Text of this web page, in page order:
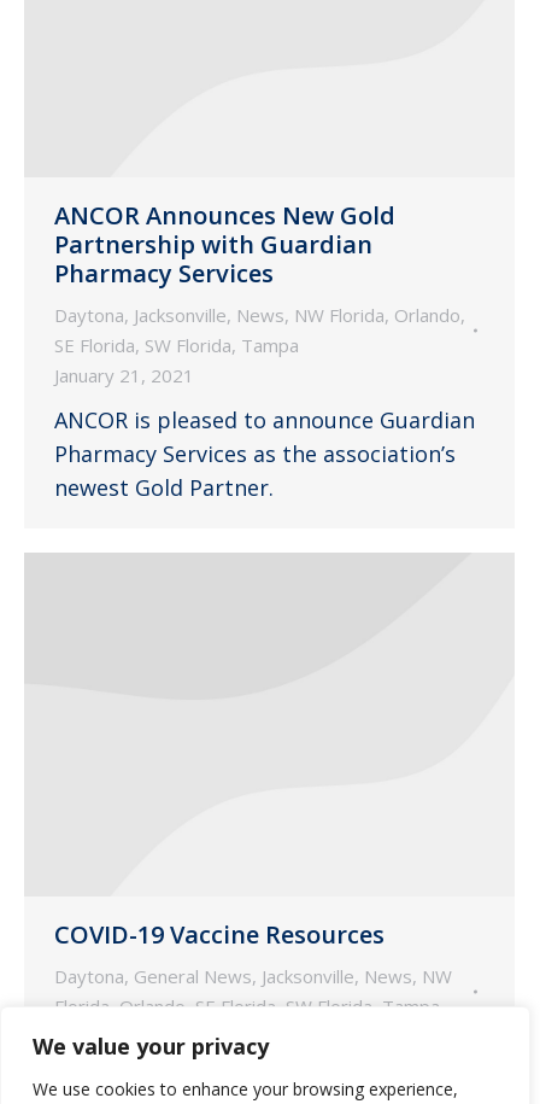
We value your privacy
We use cookies to enhance your browsing experience,
ANCOR Announces New Gold
Partnership with Guardian
Pharmacy Services
Daytona, Jacksonville, News, NW Florida, Orlando,
SE Florida, SW Florida, Tampa
January 21, 2021
ANCOR is pleased to announce Guardian
Pharmacy Services as the association’s
newest Gold Partner.
COVID-19 Vaccine Resources
Daytona, General News, Jacksonville, News, NW
Florida Orlando SE Florida SW Florida Tampa
January 4, 2021
Guardian Pharmacy Services prepared